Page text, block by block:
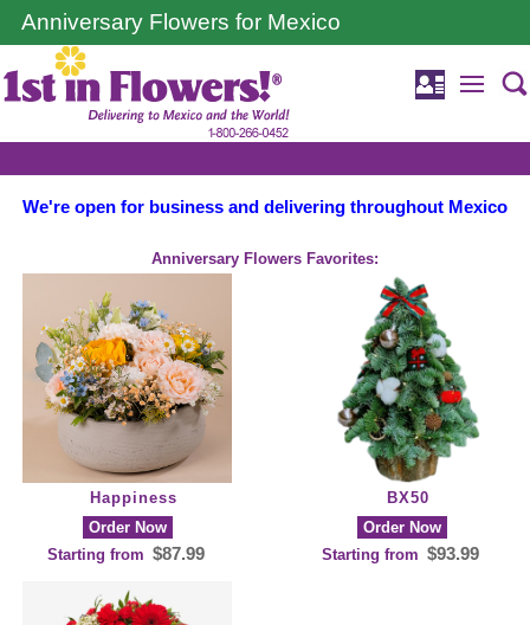
Anniversary Flowers for Mexico
We're open for business and delivering throughout Mexico
Anniversary Flowers Favorites:
Happiness
Order Now
Starting from $87.99
BX50
Order Now
Starting from $93.99